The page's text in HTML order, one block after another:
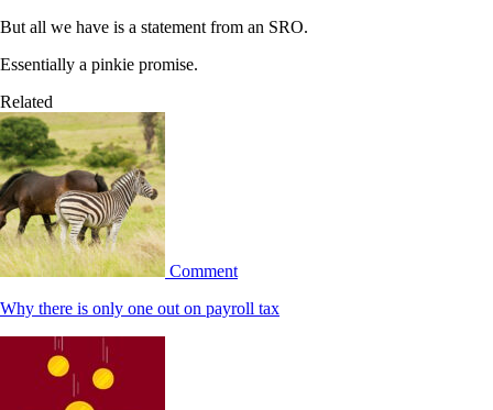
But all we have is a statement from an SRO.
Essentially a pinkie promise.
Related
Comment
Why there is only one out on payroll tax